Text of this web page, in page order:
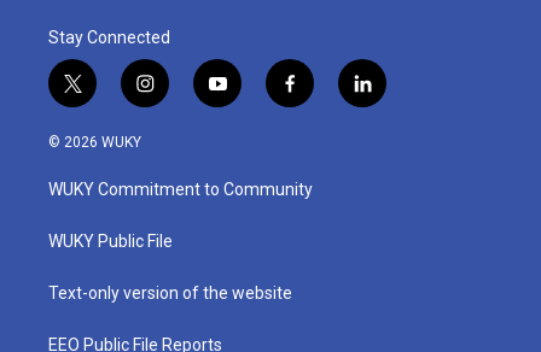
Stay Connected
t
w
i
t
e
i
n
a
g
a
y
o
u
b
f
a
b
o
l
i
© 2026 WUKY
WUKY Commitment to Community
WUKY Public File
Text-only version of the website
EEO Public File Reports